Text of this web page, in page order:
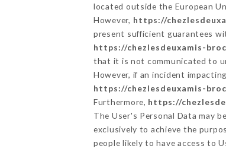
located outside the European
However, https://
present sufficient guarantees
https://chezlesdeuxamis-
that it is not communicated to
However, if an incident
https://chezlesdeuxamis-
Furthermore, https://
The User's Personal Data may
exclusively to achieve the
people likely to have access to